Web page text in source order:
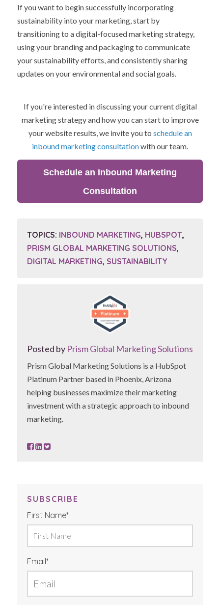
If you want to begin successfully incorporating
sustainability into your marketing, start by
transitioning to a digital-focused marketing strategy,
using your branding and packaging to communicate
your sustainability efforts, and consistently sharing
updates on your environmental and social goals.
If you're interested in discussing your current digital
marketing strategy and how you can start to improve
your website results, we invite you to schedule an
inbound marketing consultationwith our team.
Schedule an Inbound Marketing
Consultation
TOPICS: INBOUND MARKETING, HUBSPOT,
PRISM GLOBAL MARKETING SOLUTIONS,
DIGITAL MARKETING, SUSTAINABILITY
Posted by Prism Global Marketing Solutions
Prism Global Marketing Solutions is a HubSpot
Platinum Partner based in Phoenix, Arizona
helping businesses maximize their marketing
investment with a strategic approach to inbound
marketing.
SUBSCRIBE
First Name*
Email*